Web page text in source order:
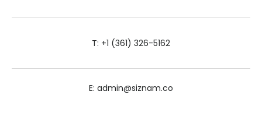
T: +1 (361) 326-5162
E: admin@siznam.co